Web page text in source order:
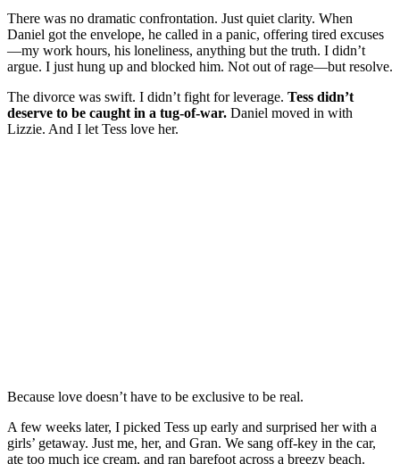
There was no dramatic confrontation. Just quiet clarity. When
Daniel got the envelope, he called in a panic, offering tired excuses
—my work hours, his loneliness, anything but the truth. I didn’t
argue. I just hung up and blocked him. Not out of rage—but resolve.
The divorce was swift. I didn’t fight for leverage. Tess didn’t
deserve to be caught in a tug-of-war. Daniel moved in with
Lizzie. And I let Tess love her.
Because love doesn’t have to be exclusive to be real.
A few weeks later, I picked Tess up early and surprised her with a
girls’ getaway. Just me, her, and Gran. We sang off-key in the car,
ate too much ice cream, and ran barefoot across a breezy beach.